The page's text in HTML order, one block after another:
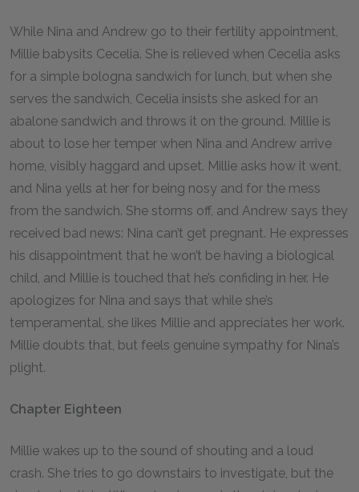
While Nina and Andrew go to their fertility appointment,
Millie babysits Cecelia. She is relieved when Cecelia asks
for a simple bologna sandwich for lunch, but when she
serves the sandwich, Cecelia insists she asked for an
abalone sandwich and throws it on the ground. Millie is
about to lose her temper when Nina and Andrew arrive
home, visibly haggard and upset. Millie asks how it went,
and Nina yells at her for being nosy and for the mess
from the sandwich. She storms off, and Andrew says they
received bad news: Nina can’t get pregnant. He expresses
his disappointment that he won’t be having a biological
child, and Millie is touched that he’s confiding in her. He
apologizes for Nina and says that while she’s
temperamental, she likes Millie and appreciates her work.
Millie doubts that, but feels genuine sympathy for Nina’s
plight.
Chapter Eighteen
Millie wakes up to the sound of shouting and a loud
crash. She tries to go downstairs to investigate, but the